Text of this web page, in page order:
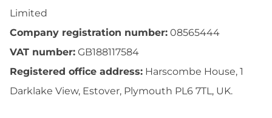
Limited
Company registration number: 08565444
VAT number: GB188117584
Registered office address: Harscombe House, 1
Darklake View, Estover, Plymouth PL6 7TL, UK.